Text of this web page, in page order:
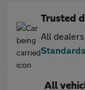
Trusted
All
Standards
All